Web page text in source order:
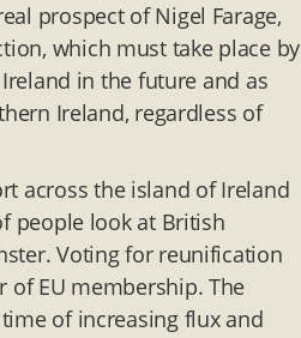
prospect of Nigel Farage,
which must take place by
in the future and as
Ireland, regardless of
across the island of Ireland
people look at British
Voting for reunification
EU membership. The
of increasing flux and